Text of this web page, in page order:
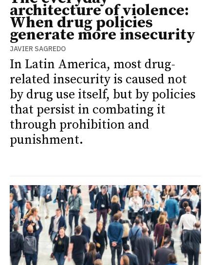
architecture of violence:
When drug policies
generate more insecurity
JAVIER SAGREDO
In Latin America, most drug-
related insecurity is caused not
by drug use itself, but by policies
that persist in combating it
through prohibition and
punishment.